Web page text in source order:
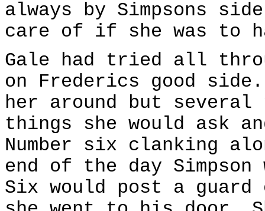
always by Simpsons
care of if she was to
Gale had tried all
on Frederics good
her around but
things she would ask
Number six clanking
end of the day
Six would post a